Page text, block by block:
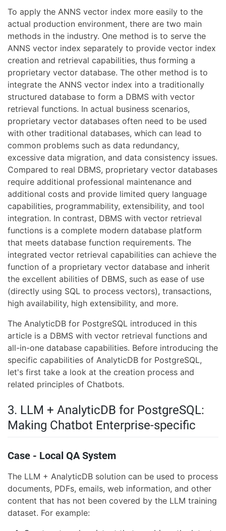
To apply the ANNS vector index more easily to the
actual production environment, there are two main
methods in the industry. One method is to serve the
ANNS vector index separately to provide vector index
creation and retrieval capabilities, thus forming a
proprietary vector database. The other method is to
integrate the ANNS vector index into a traditionally
structured database to form a DBMS with vector
retrieval functions. In actual business scenarios,
proprietary vector databases often need to be used
with other traditional databases, which can lead to
common problems such as data redundancy,
excessive data migration, and data consistency issues.
Compared to real DBMS, proprietary vector databases
require additional professional maintenance and
additional costs and provide limited query language
capabilities, programmability, extensibility, and tool
integration. In contrast, DBMS with vector retrieval
functions is a complete modern database platform
that meets database function requirements. The
integrated vector retrieval capabilities can achieve the
function of a proprietary vector database and inherit
the excellent abilities of DBMS, such as ease of use
(directly using SQL to process vectors), transactions,
high availability, high extensibility, and more.
The AnalyticDB for PostgreSQL introduced in this
article is a DBMS with vector retrieval functions and
all-in-one database capabilities. Before introducing the
specific capabilities of AnalyticDB for PostgreSQL,
let's first take a look at the creation process and
related principles of Chatbots.
3. LLM + AnalyticDB for PostgreSQL:
Making Chatbot Enterprise-specific
Case - Local QA System
The LLM + AnalyticDB solution can be used to process
documents, PDFs, emails, web information, and other
content that has not been covered by the LLM training
dataset. For example: